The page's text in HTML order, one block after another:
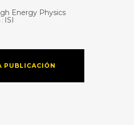
Energy Physics
: ISI
PUBLICACIÓN